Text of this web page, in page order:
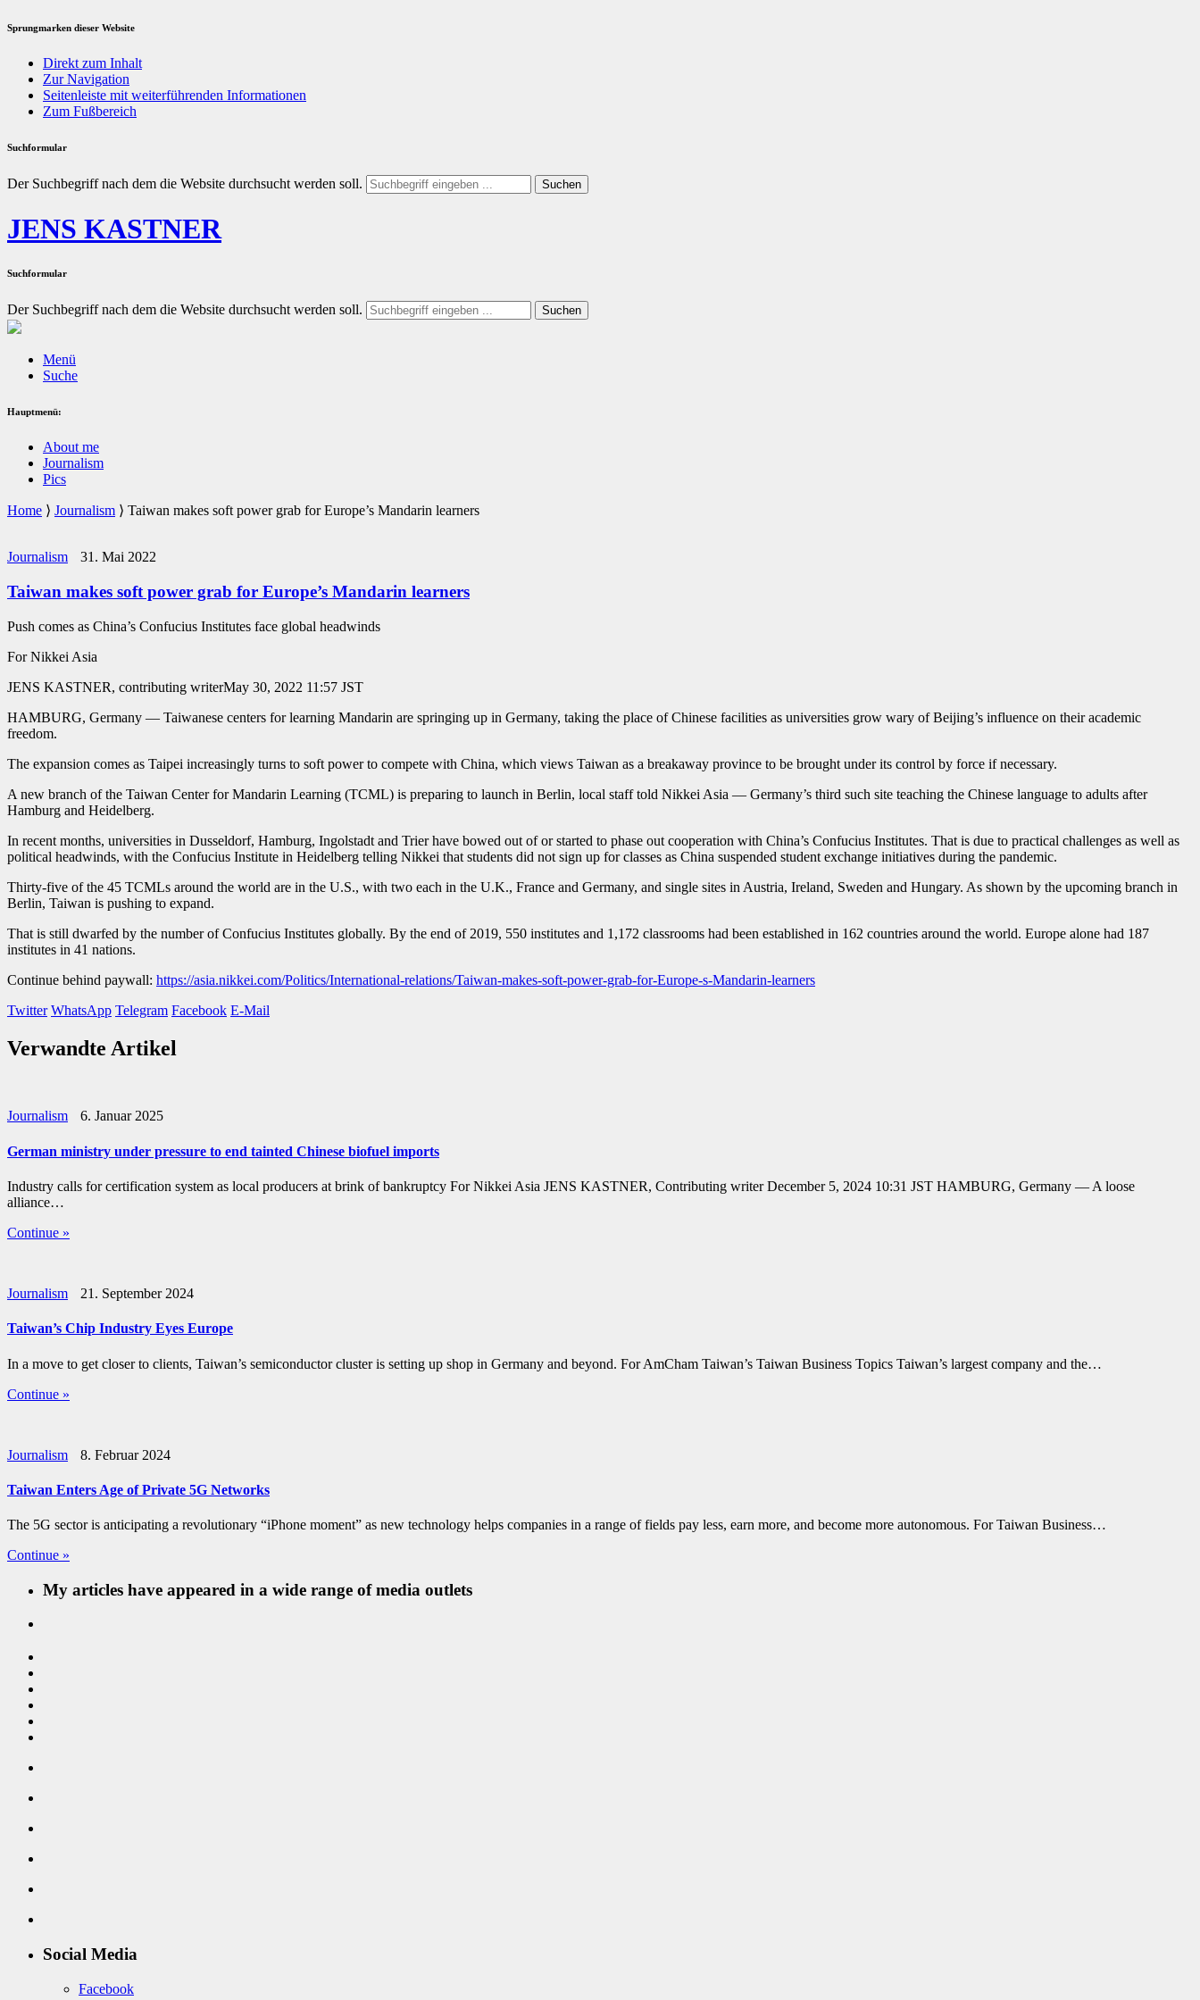
Sprungmarken dieser Website
Direkt zum Inhalt
Zur Navigation
Seitenleiste mit weiterführenden Informationen
Zum Fußbereich
Suchformular
Der Suchbegriff nach dem die Website durchsucht werden soll. Suchen
JENS KASTNER
Suchformular
Der Suchbegriff nach dem die Website durchsucht werden soll. Suchen
Menü
Suche
Hauptmenü:
About me
Journalism
Pics
Home ⟩ Journalism ⟩ Taiwan makes soft power grab for Europe’s Mandarin learners
Journalism 31. Mai 2022
Taiwan makes soft power grab for Europe’s Mandarin learners
Push comes as China’s Confucius Institutes face global headwinds
For Nikkei Asia
JENS KASTNER, contributing writerMay 30, 2022 11:57 JST
HAMBURG, Germany — Taiwanese centers for learning Mandarin are springing up in Germany, taking the place of Chinese facilities as universities grow wary of Beijing’s influence on their academic
freedom.
The expansion comes as Taipei increasingly turns to soft power to compete with China, which views Taiwan as a breakaway province to be brought under its control by force if necessary.
A new branch of the Taiwan Center for Mandarin Learning (TCML) is preparing to launch in Berlin, local staff told Nikkei Asia — Germany’s third such site teaching the Chinese language to adults after
Hamburg and Heidelberg.
In recent months, universities in Dusseldorf, Hamburg, Ingolstadt and Trier have bowed out of or started to phase out cooperation with China’s Confucius Institutes. That is due to practical challenges as well as
political headwinds, with the Confucius Institute in Heidelberg telling Nikkei that students did not sign up for classes as China suspended student exchange initiatives during the pandemic.
Thirty-five of the 45 TCMLs around the world are in the U.S., with two each in the U.K., France and Germany, and single sites in Austria, Ireland, Sweden and Hungary. As shown by the upcoming branch in
Berlin, Taiwan is pushing to expand.
That is still dwarfed by the number of Confucius Institutes globally. By the end of 2019, 550 institutes and 1,172 classrooms had been established in 162 countries around the world. Europe alone had 187
institutes in 41 nations.
Continue behind paywall: https://asia.nikkei.com/Politics/International-relations/Taiwan-makes-soft-power-grab-for-Europe-s-Mandarin-learners
Twitter WhatsApp Telegram Facebook E-Mail
Verwandte Artikel
Journalism 6. Januar 2025
German ministry under pressure to end tainted Chinese biofuel imports
Industry calls for certification system as local producers at brink of bankruptcy For Nikkei Asia JENS KASTNER, Contributing writer December 5, 2024 10:31 JST HAMBURG, Germany — A loose
alliance…
Continue »
Journalism 21. September 2024
Taiwan’s Chip Industry Eyes Europe
In a move to get closer to clients, Taiwan’s semiconductor cluster is setting up shop in Germany and beyond. For AmCham Taiwan’s Taiwan Business Topics Taiwan’s largest company and the…
Continue »
Journalism 8. Februar 2024
Taiwan Enters Age of Private 5G Networks
The 5G sector is anticipating a revolutionary “iPhone moment” as new technology helps companies in a range of fields pay less, earn more, and become more autonomous. For Taiwan Business…
Continue »
My articles have appeared in a wide range of media outlets
Social Media
Facebook